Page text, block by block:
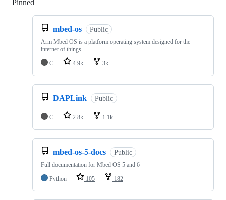
Pinned
mbed-os Public
Arm Mbed OS is a platform operating system designed for the
internet of things
C
4.9k 3k
DAPLink Public
C 2.8k 1.1k
mbed-os-5-docs Public
Full documentation for Mbed OS 5 and 6
Python
105 182